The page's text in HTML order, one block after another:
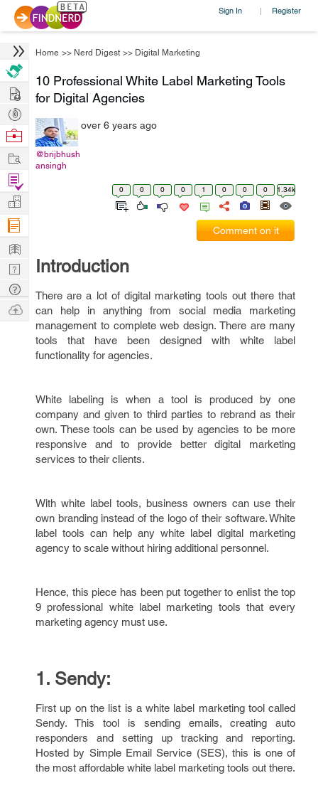
Sign In | Register
Home >> Nerd Digest >> Digital Marketing
10 Professional White Label Marketing Tools
for Digital Agencies
@brijbhush
ansingh
over 6 years ago
0 0 0 0 1 0 0 0 1.34k
Comment on it
Introduction
There are a lot of digital marketing tools out there that
can help in anything from social media marketing
management to complete web design. There are many
tools that have been designed with white label
functionality for agencies.
White labeling is when a tool is produced by one
company and given to third parties to rebrand as their
own. These tools can be used by agencies to be more
responsive and to provide better digital marketing
services to their clients.
With white label tools, business owners can use their
own branding instead of the logo of their software. White
label tools can help any white label digital marketing
agency to scale without hiring additional personnel.
Hence, this piece has been put together to enlist the top
9 professional white label marketing tools that every
marketing agency must use.
1. Sendy:
First up on the list is a white label marketing tool called
Sendy. This tool is sending emails, creating auto
responders and setting up tracking and reporting.
Hosted by Simple Email Service (SES), this is one of
the most affordable white label marketing tools out there.
Hire
Post
Projects
Browse
Work
Find
Projects
Manage
Company
Learn
Nerd
Digest
Tech
Q & A
Ask